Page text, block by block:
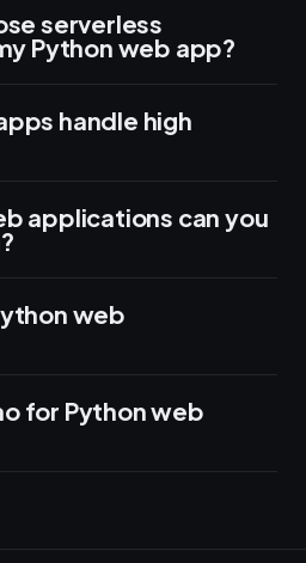
serverless
Python web app?
handle high
applications can you
web
for Python web